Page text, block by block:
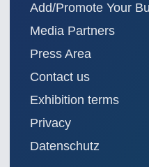
VISION21XX
Cameras & Vision Components
AUTOMATION 21XX
FLUID 21XX
MARITIME 21XX
VISION 21XX
Add/Promote Your
Media Partners
Press Area
Contact us
Exhibition terms
Privacy
Datenschutz